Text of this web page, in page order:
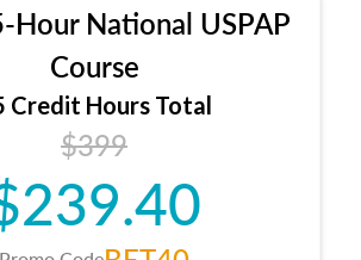
neighborhood characteristics,
styles and construction types, as
land and site characteristics.
this course will answer questions
income, and sales comparison
alongside special and emerging
appraisal techniques.
Hour National USPAP
Course
Credit Hours Total
$399